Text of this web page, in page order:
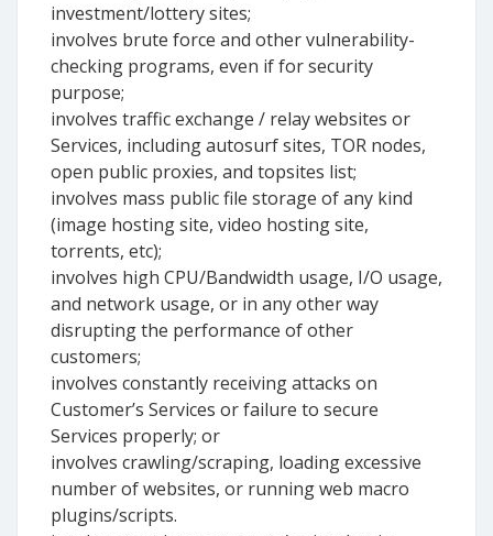
investment/lottery sites;
involves brute force and other vulnerability-
checking programs, even if for security
purpose;
involves traffic exchange / relay websites or
Services, including autosurf sites, TOR nodes,
open public proxies, and topsites list;
involves mass public file storage of any kind
(image hosting site, video hosting site,
torrents, etc);
involves high CPU/Bandwidth usage, I/O usage,
and network usage, or in any other way
disrupting the performance of other
customers;
involves constantly receiving attacks on
Customer’s Services or failure to secure
Services properly; or
involves crawling/scraping, loading excessive
number of websites, or running web macro
plugins/scripts.